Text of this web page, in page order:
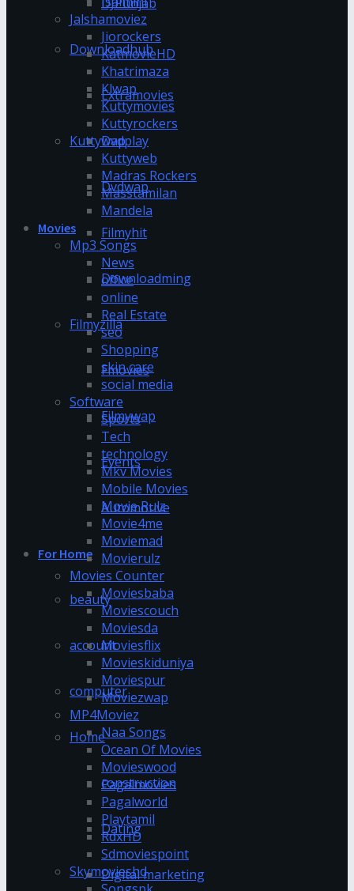
Downloadhub
Extramovies
Dvdplay
Dvdwap
Filmyhit
Downloadming
Filmyzilla
Fmovies
Filmywap
Events
Automotive
For Home
beauty
account
computer
Home
construction
Dating
Digital marketing
Jalshamoviez
Jiorockers
KatmovieHD
Khatrimaza
Klwap
Kuttymovies
Kuttyrockers
Kuttywap
Kuttyweb
Madras Rockers
Masstamilan
Mandela
Movies
Mp3 Songs
News
office
online
Real Estate
seo
Shopping
skin care
social media
Software
Sports
Tech
technology
Mkv Movies
Mobile Movies
Movie Rulz
Movie4me
Moviemad
Movierulz
Movies Counter
Moviesbaba
Moviescouch
Moviesda
Moviesflix
Movieskiduniya
Moviespur
Moviezwap
MP4Moviez
Naa Songs
Ocean Of Movies
Movieswood
Pagalmovies
Pagalworld
Playtamil
RdxHD
Sdmoviespoint
Skymovieshd